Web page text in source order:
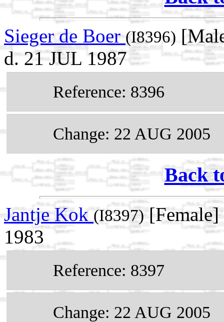
Sieger de Boer(I8396)
d. 21 JUL 1987
Reference: 8396
Change: 22 AUG 2005
Back
Jantje Kok (I8397)[Female]
1983
Reference: 8397
Change: 22 AUG 2005